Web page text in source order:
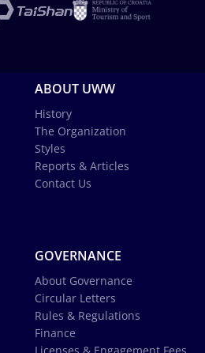
ABOUT UWW
History
The Organization
Styles
Reports & Articles
Contact Us
GOVERNANCE
About Governance
Circular Letters
Rules & Regulations
Finance